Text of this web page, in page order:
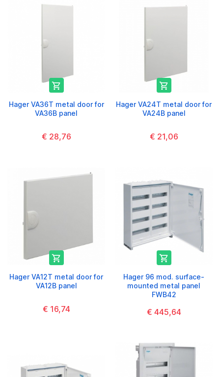

Hager VA36T metal door for
VA36B panel
€ 28,76

Hager VA24T metal door for
VA24B panel
€ 21,06

Hager VA12T metal door for
VA12B panel
€ 16,74

Hager 96 mod. surface-
mounted metal panel
FWB42
€ 445,64